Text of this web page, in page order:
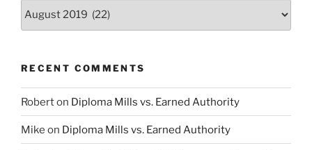
RECENT COMMENTS
Roberton Diploma Mills vs. Earned Authority
Mike on Diploma Mills vs. Earned Authority